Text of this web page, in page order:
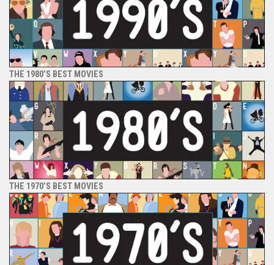
THE 1980’S BEST MOVIES
THE 1970’S BEST MOVIES